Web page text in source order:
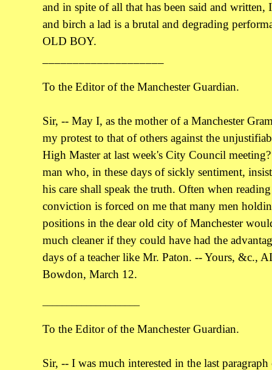
and in spite of all that has been said and written,
and birch a lad is a brutal and degrading
OLD BOY.
To the Editor of the Manchester Guardian.
Sir, -- May I, as the mother of a Manchester
my protest to that of others against the
High Master at last week's City Council
man who, in these days of sickly sentiment,
his care shall speak the truth. Often when
conviction is forced on me that many men
positions in the dear old city of Manchester
much cleaner if they could have had the
days of a teacher like Mr. Paton. -- Yours, &c.,
Bowdon, March 12.
To the Editor of the Manchester Guardian.
Sir, -- I was much interested in the last